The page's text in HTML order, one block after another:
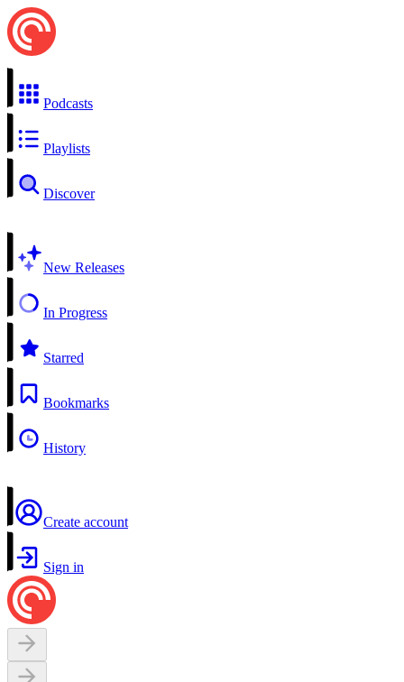
Podcasts
Playlists
Discover
New Releases
In Progress
Starred
Bookmarks
History
Create account
Sign in